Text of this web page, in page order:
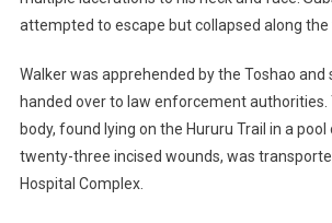
attempted to escape but collapsed along the
Walker was apprehended by the Toshao and
handed over to law enforcement authorities.
body, found lying on the Hururu Trail in a
twenty-three incised wounds, was
Hospital Complex.